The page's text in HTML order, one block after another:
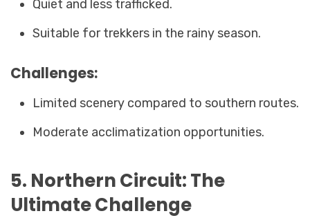
Quiet and less trafficked.
Suitable for trekkers in the rainy season.
Challenges:
Limited scenery compared to southern routes.
Moderate acclimatization opportunities.
5. Northern Circuit: The
Ultimate Challenge